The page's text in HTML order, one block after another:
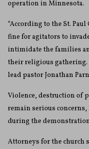
operation in Minnesota.
“According to the St.
fine for agitators to
intimidate the families
their religious gathering.
lead pastor Jonathan
Violence, destruction of
remain serious
during the
Attorneys for the church